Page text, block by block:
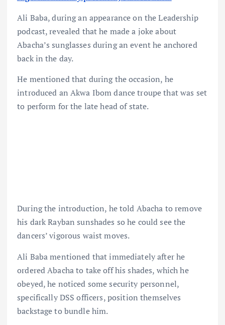
Ali Baba, during an appearance on the Leadership
podcast, revealed that he made a joke about
Abacha’s sunglasses during an event he anchored
back in the day.
He mentioned that during the occasion, he
introduced an Akwa Ibom dance troupe that was set
to perform for the late head of state.
During the introduction, he told Abacha to remove
his dark Rayban sunshades so he could see the
dancers’ vigorous waist moves.
Ali Baba mentioned that immediately after he
ordered Abacha to take off his shades, which he
obeyed, he noticed some security personnel,
specifically DSS officers, position themselves
backstage to bundle him.